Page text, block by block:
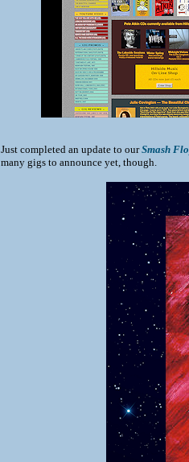
Just completed an update to ourSmash
many gigs to announce yet, though.